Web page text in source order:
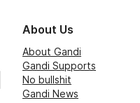
About Us
About Gandi
Gandi Supports
No bullshit
Gandi News